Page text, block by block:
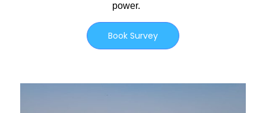
power.
Book Survey